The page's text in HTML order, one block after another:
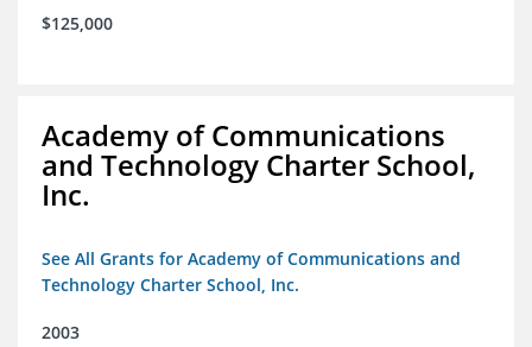
$125,000
Academy of Communications
and Technology Charter School,
Inc.
See All Grants for Academy of Communications and
Technology Charter School, Inc.
2003